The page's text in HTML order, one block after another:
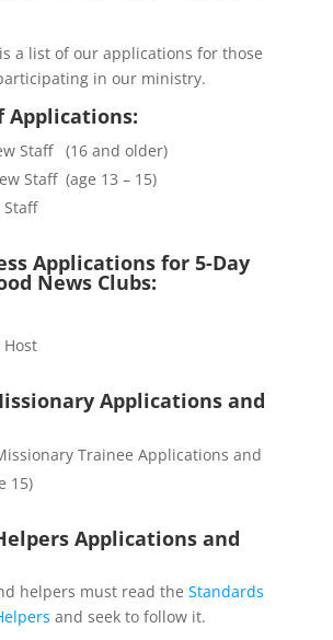
a list of our applications for those
in our ministry.
Applications:
Staff (16 and older)
Staff (age 13 – 15)
Applications for 5-Day
News Clubs:
Host
Applications and
Trainee Applications and
15)
Applications and
helpers must read the Standards
and seek to follow it.